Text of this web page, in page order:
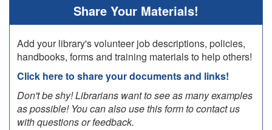
Share Your Materials!
Add your library's volunteer job descriptions, policies,
handbooks, forms and training materials to help others!
Click here to share your documents and links!
Don't be shy! Librarians want to see as many examples
as possible! You can also use this form to contact us
with questions or feedback.